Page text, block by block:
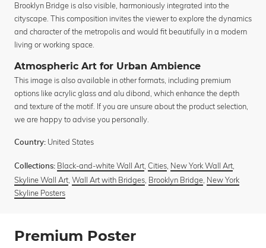
Brooklyn Bridge is also visible, harmoniously integrated into the
cityscape. This composition invites the viewer to explore the dynamics
and character of the metropolis and would fit beautifully in a modern
living or working space.
Atmospheric Art for Urban Ambience
This image is also available in other formats, including premium
options like acrylic glass and alu dibond, which enhance the depth
and texture of the motif. If you are unsure about the product selection,
we are happy to advise you personally.
Country: United States
Collections: Black-and-white Wall Art, Cities, New York Wall Art,
Skyline Wall Art, Wall Art with Bridges, Brooklyn Bridge, New York
Skyline Posters
Premium Poster